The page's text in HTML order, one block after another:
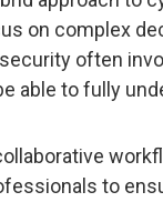
on complex
often
able to fully
to